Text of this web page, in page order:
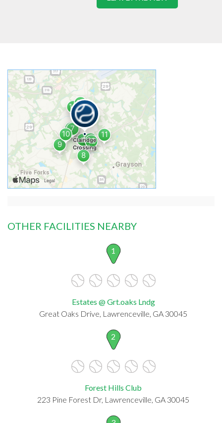
OTHER FACILITIES NEARBY
1
Estates @ Grt.oaks Lndg
Great Oaks Drive, Lawrenceville, GA 30045
2
Forest Hills Club
223 Pine Forest Dr, Lawrenceville, GA 30045